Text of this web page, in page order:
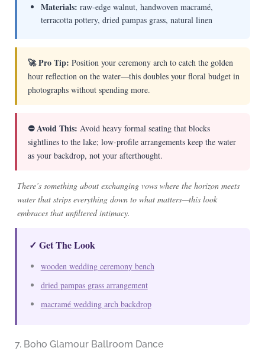
Materials: raw-edge walnut, handwoven macramé,
terracotta pottery, dried pampas grass, natural linen
🚀 Pro Tip: Position your ceremony arch to catch the golden
hour reflection on the water—this doubles your floral budget in
photographs without spending more.
⛔ Avoid This: Avoid heavy formal seating that blocks
sightlines to the lake; low-profile arrangements keep the water
as your backdrop, not your afterthought.
There’s something about exchanging vows where the horizon meets
water that strips everything down to what matters—this look
embraces that unfiltered intimacy.
✓ Get The Look
wooden wedding ceremony bench
dried pampas grass arrangement
macramé wedding arch backdrop
7. Boho Glamour Ballroom Dance